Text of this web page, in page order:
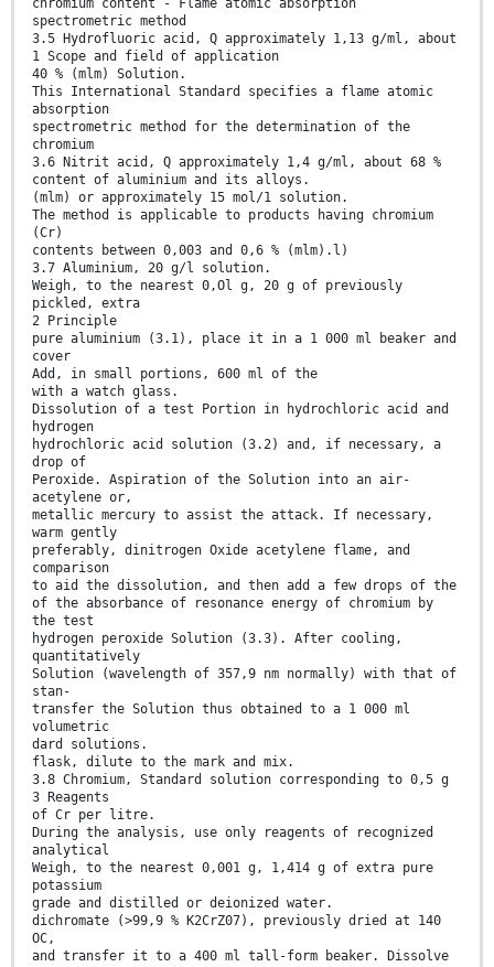
chromium content - Flame atomic absorption
spectrometric method
3.5 Hydrofluoric acid, Q approximately 1,13 g/ml, about
1 Scope and field of application
40 % (mlm) Solution.
This International Standard specifies a flame atomic
absorption
spectrometric method for the determination of the
chromium
3.6 Nitrit acid, Q approximately 1,4 g/ml, about 68 %
content of aluminium and its alloys.
(mlm) or approximately 15 mol/1 solution.
The method is applicable to products having chromium
(Cr)
contents between 0,003 and 0,6 % (mlm).l)
3.7 Aluminium, 20 g/l solution.
Weigh, to the nearest 0,Ol g, 20 g of previously
pickled, extra
2 Principle
pure aluminium (3.1), place it in a 1 000 ml beaker and
cover
Add, in small portions, 600 ml of the
with a watch glass.
Dissolution of a test Portion in hydrochloric acid and
hydrogen
hydrochloric acid solution (3.2) and, if necessary, a
drop of
Peroxide. Aspiration of the Solution into an air-
acetylene or,
metallic mercury to assist the attack. If necessary,
warm gently
preferably, dinitrogen Oxide acetylene flame, and
comparison
to aid the dissolution, and then add a few drops of the
of the absorbance of resonance energy of chromium by
the test
hydrogen peroxide Solution (3.3). After cooling,
quantitatively
Solution (wavelength of 357,9 nm normally) with that of
stan-
transfer the Solution thus obtained to a 1 000 ml
volumetric
dard solutions.
flask, dilute to the mark and mix.
3.8 Chromium, Standard solution corresponding to 0,5 g
3 Reagents
of Cr per litre.
During the analysis, use only reagents of recognized
analytical
Weigh, to the nearest 0,001 g, 1,414 g of extra pure
potassium
grade and distilled or deionized water.
dichromate (>99,9 % K2CrZ07), previously dried at 140
OC,
and transfer it to a 400 ml tall-form beaker. Dissolve